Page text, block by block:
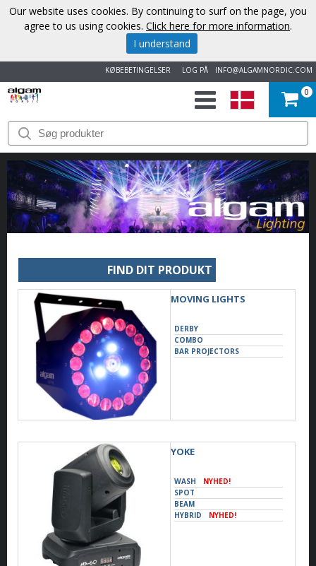
INFO@ALGAMNORDIC.COM
LOG PÅ
KØBEBETINGELSER
START
VAREMÆRKER
NYHEDER
KONTAKT
0
FIND DIT PRODUKT
MOVING LIGHTS
DERBY
COMBO
BAR PROJECTORS
YOKE
WASH
NYHED!
SPOT
BEAM
HYBRID
NYHED!
Our website uses cookies. By continuing to surf on the page, you
agree to us using cookies. Click here for more information.
I understand